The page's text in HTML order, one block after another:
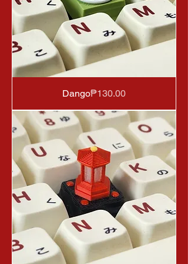
DangoPrice
₱130.00